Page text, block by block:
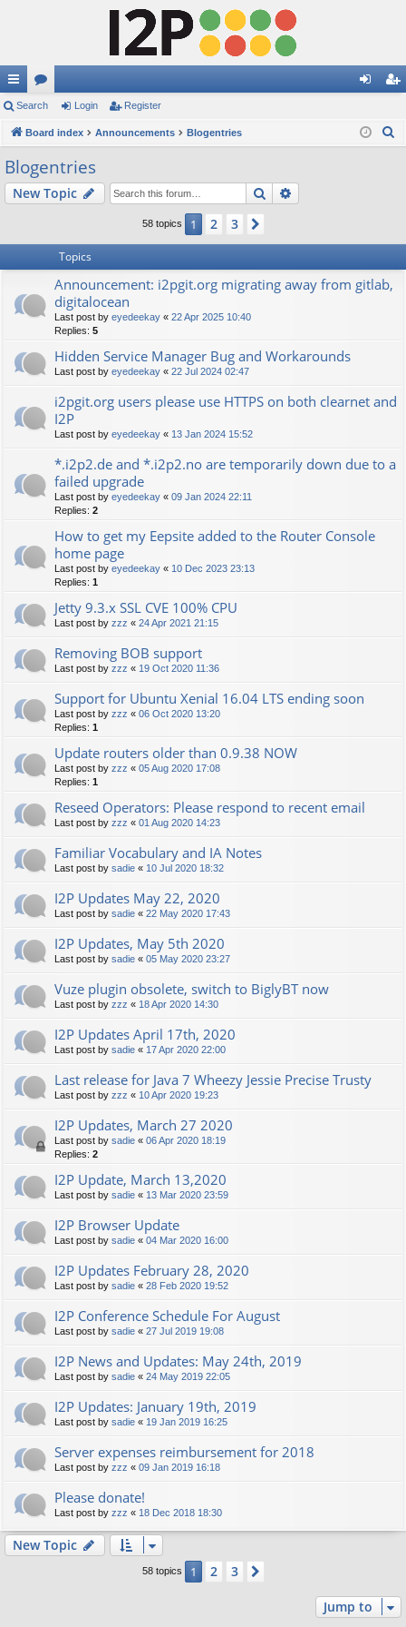
ui
ck
lin
ks
or
u
s
in ist
Search Login Register
Board index Announcements Blogentries
Blogentries
New Topic Search
58 topics 1 2 3
Topics
Announcement: i2pgit.org migrating away from gitlab,
digitalocean
Last post by eyedeekay « 22 Apr 2025 10:40
Replies: 5
Hidden Service Manager Bug and Workarounds
Last post by eyedeekay « 22 Jul 2024 02:47
i2pgit.org users please use HTTPS on both clearnet and
I2P
Last post by eyedeekay « 13 Jan 2024 15:52
*.i2p2.de and *.i2p2.no are temporarily down due to a
failed upgrade
Last post by eyedeekay « 09 Jan 2024 22:11
Replies: 2
How to get my Eepsite added to the Router Console
home page
Last post by eyedeekay « 10 Dec 2023 23:13
Replies: 1
Jetty 9.3.x SSL CVE 100% CPU
Last post by zzz « 24 Apr 2021 21:15
Removing BOB support
Last post by zzz « 19 Oct 2020 11:36
Support for Ubuntu Xenial 16.04 LTS ending soon
Last post by zzz « 06 Oct 2020 13:20
Replies: 1
Update routers older than 0.9.38 NOW
Last post by zzz « 05 Aug 2020 17:08
Replies: 1
Reseed Operators: Please respond to recent email
Last post by zzz « 01 Aug 2020 14:23
Familiar Vocabulary and IA Notes
Last post by sadie « 10 Jul 2020 18:32
I2P Updates May 22, 2020
Last post by sadie « 22 May 2020 17:43
I2P Updates, May 5th 2020
Last post by sadie « 05 May 2020 23:27
Vuze plugin obsolete, switch to BiglyBT now
Last post by zzz « 18 Apr 2020 14:30
I2P Updates April 17th, 2020
Last post by sadie « 17 Apr 2020 22:00
Last release for Java 7 Wheezy Jessie Precise Trusty
Last post by zzz « 10 Apr 2020 19:23
I2P Updates, March 27 2020
Last post by sadie « 06 Apr 2020 18:19
Replies: 2
I2P Update, March 13,2020
Last post by sadie « 13 Mar 2020 23:59
I2P Browser Update
Last post by sadie « 04 Mar 2020 16:00
I2P Updates February 28, 2020
Last post by sadie « 28 Feb 2020 19:52
I2P Conference Schedule For August
Last post by sadie « 27 Jul 2019 19:08
I2P News and Updates: May 24th, 2019
Last post by sadie « 24 May 2019 22:05
I2P Updates: January 19th, 2019
Last post by sadie « 19 Jan 2019 16:25
Server expenses reimbursement for 2018
Last post by zzz « 09 Jan 2019 16:18
Please donate!
Last post by zzz « 18 Dec 2018 18:30
New Topic
58 topics 1 2 3
Jump to